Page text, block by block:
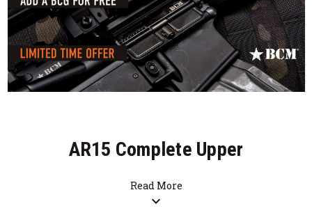
AR15 Complete Upper
Receiver Groups
Read More
expand_more